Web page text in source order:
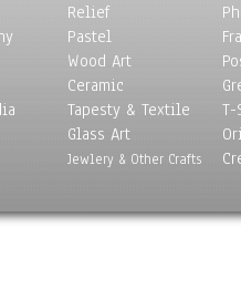
Relief
Pastel
Wood Art
Ceramic
Tapesty & Textile
Glass Art
Jewlery & Other Crafts
T-